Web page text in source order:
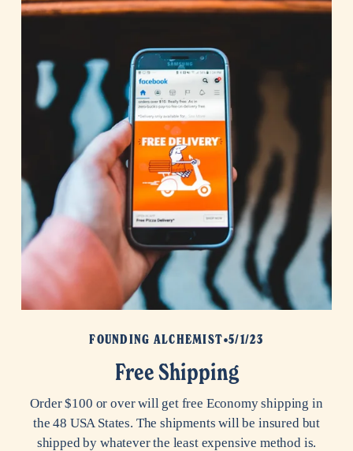
FOUNDING ALCHEMIST 5/1/23
Free Shipping
Order $100 or over will get free Economy shipping in
the 48 USA States. The shipments will be insured but
shipped by whatever the least expensive method is.